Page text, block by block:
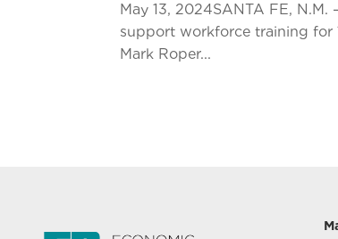
May 13, 2024SANTA FE,
support workforce training for
Mark Roper...